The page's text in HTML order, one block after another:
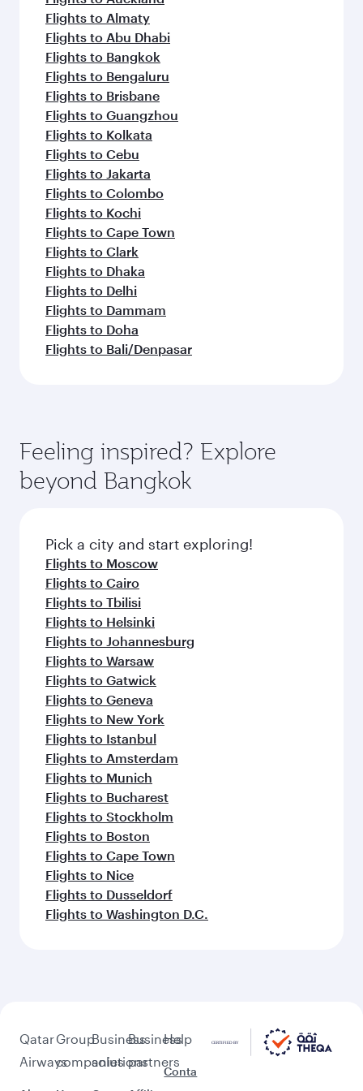
Flights to Almaty
Flights to Abu Dhabi
Flights to Bangkok
Flights to Bengaluru
Flights to Brisbane
Flights to Guangzhou
Flights to Kolkata
Flights to Cebu
Flights to Jakarta
Flights to Colombo
Flights to Kochi
Flights to Cape Town
Flights to Clark
Flights to Dhaka
Flights to Delhi
Flights to Dammam
Flights to Doha
Flights to Bali/Denpasar
Feeling inspired? Explore
beyond Bangkok
Pick a city and start exploring!
Flights to Moscow
Flights to Cairo
Flights to Tbilisi
Flights to Helsinki
Flights to Johannesburg
Flights to Warsaw
Flights to Gatwick
Flights to Geneva
Flights to New York
Flights to Istanbul
Flights to Amsterdam
Flights to Munich
Flights to Bucharest
Flights to Stockholm
Flights to Boston
Flights to Cape Town
Flights to Nice
Flights to Dusseldorf
Flights to Washington D.C.
Qatar
Airways
Group
companies
Business
solutions
Business
partners
Help
Conta